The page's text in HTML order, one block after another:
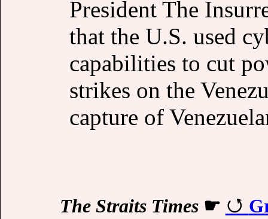
President The
that the U.S. used
capabilities to cut
strikes on the
capture of
The Straits Times☛